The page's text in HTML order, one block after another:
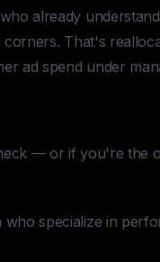
already
That's
ad spend under
— or if you're the
specialize in